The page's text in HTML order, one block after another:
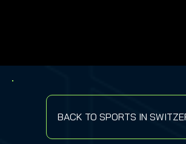
BACK TO SPORTS IN